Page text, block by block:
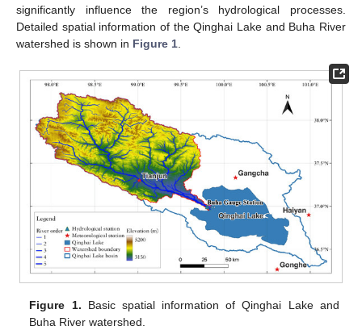
significantly influence the region’s hydrological processes.
Detailed spatial information of the Qinghai Lake and Buha River
watershed is shown in Figure 1
Figure 1. Basic spatial information of Qinghai Lake and
Buha River watershed.